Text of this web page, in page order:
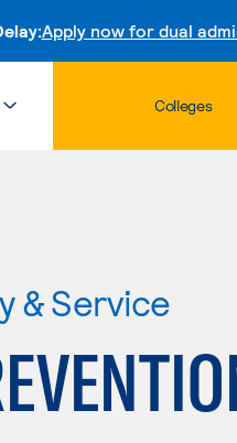
Apply now for dual
Colleges
& Service